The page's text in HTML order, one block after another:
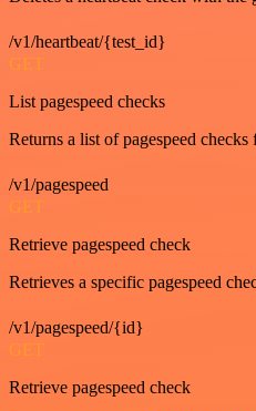
/v1/heartbeat/{test_id}
GET
List pagespeed checks
Returns a list of pagespeed checks
/v1/pagespeed
GET
Retrieve pagespeed check
Retrieves a specific pagespeed
/v1/pagespeed/{id}
GET
Retrieve pagespeed check